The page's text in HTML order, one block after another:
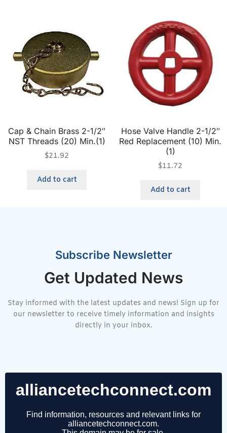
Cap & Chain Brass 2-1/2″
NST Threads (20) Min.(1)
$21.92
Add to cart
Hose Valve Handle 2-1/2″
Red Replacement (10) Min.
(1)
$11.72
Add to cart
Subscribe Newsletter
Get Updated News
Stay informed with the latest updates and news! Sign up for
our newsletter to receive timely information and insights
directly in your inbox.